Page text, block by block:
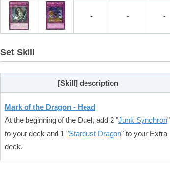
- - -
Set Skill
[Skill] description
Mark of the Dragon - Head
At the beginning of the Duel, add 2 "Junk Synchron"
to your deck and 1 "Stardust Dragon" to your Extra
deck.